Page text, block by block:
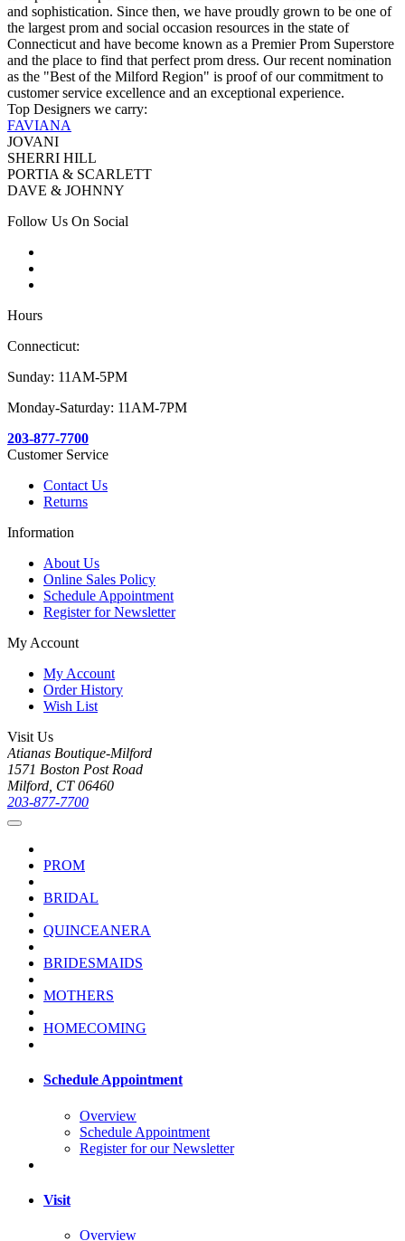
and sophistication. Since then, we have proudly grown to be one of
the largest prom and social occasion resources in the state of
Connecticut and have become known as a Premier Prom Superstore
and the place to find that perfect prom dress. Our recent nomination
as the "Best of the Milford Region" is proof of our commitment to
customer service excellence and an exceptional experience.
Top Designers we carry:
FAVIANA
JOVANI
SHERRI HILL
PORTIA & SCARLETT
DAVE & JOHNNY
Follow Us On Social
Hours
Connecticut:
Sunday: 11AM-5PM
Monday-Saturday: 11AM-7PM
203-877-7700
Customer Service
Contact Us
Returns
Information
About Us
Online Sales Policy
Schedule Appointment
Register for Newsletter
My Account
My Account
Order History
Wish List
Visit Us
Atianas Boutique-Milford
1571 Boston Post Road
Milford, CT 06460
203-877-7700
PROM
BRIDAL
QUINCEANERA
BRIDESMAIDS
MOTHERS
HOMECOMING
Schedule Appointment
Overview
Schedule Appointment
Register for our Newsletter
Visit
Overview